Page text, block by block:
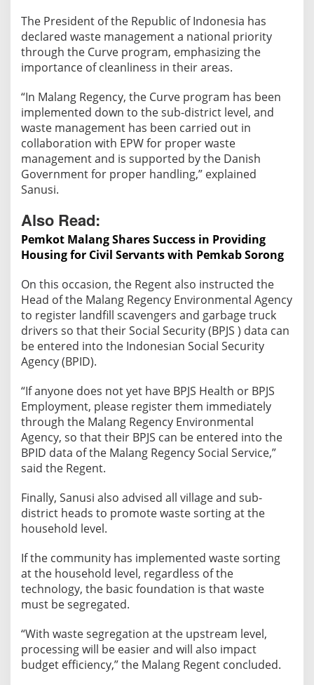
v
i
d
e
A
s
s
i
s
t
e
t
S
v
g
e
r
s
a
G
a
g
r
u
c
The President of the Republic of Indonesia has
declared waste management a national priority
through the Curve program, emphasizing the
importance of cleanliness in their areas.
“In Malang Regency, the Curve program has been
implemented down to the sub-district level, and
waste management has been carried out in
collaboration with EPW for proper waste
management and is supported by the Danish
Government for proper handling,” explained
Sanusi.
Also Read:
Pemkot Malang Shares Success in Providing
Housing for Civil Servants with Pemkab Sorong
On this occasion, the Regent also instructed the
Head of the Malang Regency Environmental Agency
to register landfill scavengers and garbage truck
drivers so that their Social Security (BPJS ) data can
be entered into the Indonesian Social Security
Agency (BPID).
“If anyone does not yet have BPJS Health or BPJS
Employment, please register them immediately
through the Malang Regency Environmental
Agency, so that their BPJS can be entered into the
BPID data of the Malang Regency Social Service,”
said the Regent.
Finally, Sanusi also advised all village and sub-
district heads to promote waste sorting at the
household level.
If the community has implemented waste sorting
at the household level, regardless of the
technology, the basic foundation is that waste
must be segregated.
“With waste segregation at the upstream level,
processing will be easier and will also impact
budget efficiency,” the Malang Regent concluded.